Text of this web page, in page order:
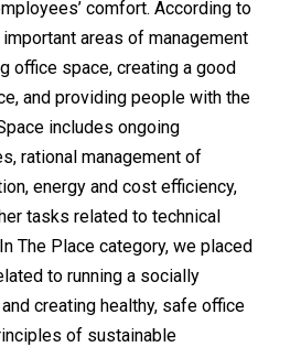
comfort. According to
areas of management
office space, creating a good
and providing people with the
includes ongoing
rational management of
energy and cost efficiency,
tasks related to technical
The Place category, we placed
to running a socially
creating healthy, safe office
of sustainable